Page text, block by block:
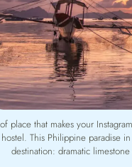
place that makes your
This Philippine paradise
destination: dramatic